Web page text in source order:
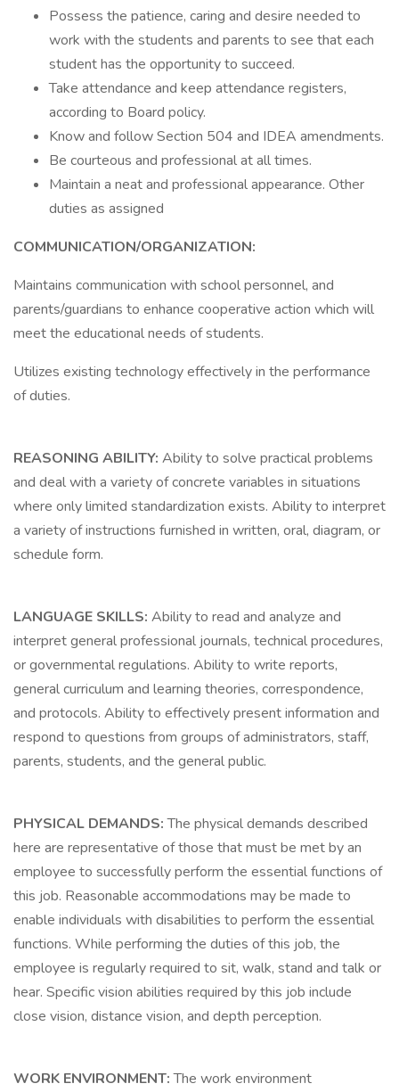
Possess the patience, caring and desire needed to
work with the students and parents to see that each
student has the opportunity to succeed.
Take attendance and keep attendance registers,
according to Board policy.
Know and follow Section 504 and IDEA amendments.
Be courteous and professional at all times.
Maintain a neat and professional appearance. Other
duties as assigned
COMMUNICATION/ORGANIZATION:
Maintains communication with school personnel, and
parents/guardians to enhance cooperative action which will
meet the educational needs of students.
Utilizes existing technology effectively in the performance
of duties.
REASONING ABILITY: Ability to solve practical problems
and deal with a variety of concrete variables in situations
where only limited standardization exists. Ability to interpret
a variety of instructions furnished in written, oral, diagram, or
schedule form.
LANGUAGE SKILLS: Ability to read and analyze and
interpret general professional journals, technical procedures,
or governmental regulations. Ability to write reports,
general curriculum and learning theories, correspondence,
and protocols. Ability to effectively present information and
respond to questions from groups of administrators, staff,
parents, students, and the general public.
PHYSICAL DEMANDS:The physical demands described
here are representative of those that must be met by an
employee to successfully perform the essential functions of
this job. Reasonable accommodations may be made to
enable individuals with disabilities to perform the essential
functions. While performing the duties of this job, the
employee is regularly required to sit, walk, stand and talk or
hear. Specific vision abilities required by this job include
close vision, distance vision, and depth perception.
WORK ENVIRONMENT:The work environment